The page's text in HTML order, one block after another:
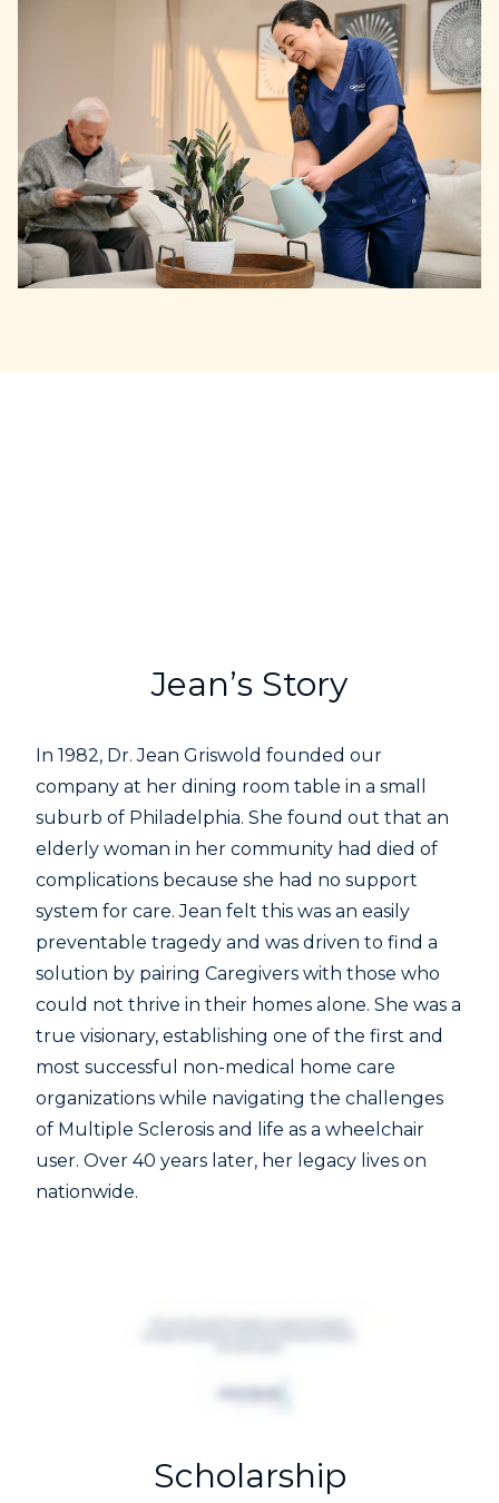
Jean’s Story
In 1982, Dr. Jean Griswold founded our
company at her dining room table in a small
suburb of Philadelphia. She found out that an
elderly woman in her community had died of
complications because she had no support
system for care. Jean felt this was an easily
preventable tragedy and was driven to find a
solution by pairing Caregivers with those who
could not thrive in their homes alone. She was a
true visionary, establishing one of the first and
most successful non-medical home care
organizations while navigating the challenges
of Multiple Sclerosis and life as a wheelchair
user. Over 40 years later, her legacy lives on
nationwide.
Scholarship